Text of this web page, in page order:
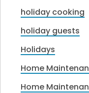
holiday cooking
holiday guests
Holidays
Home
Home